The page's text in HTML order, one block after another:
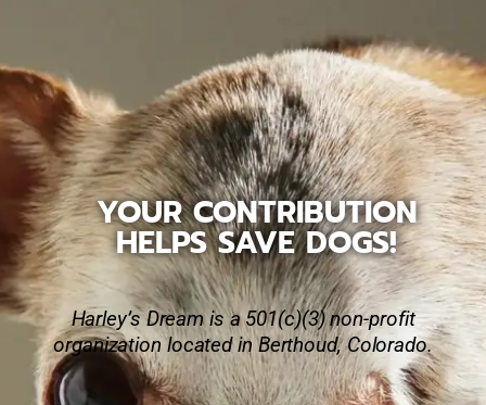
YOUR CONTRIBUTION
HELPS SAVE DOGS!
Harley’s Dream is a 501(c)(3) non-profit
organization located in Berthoud, Colorado.